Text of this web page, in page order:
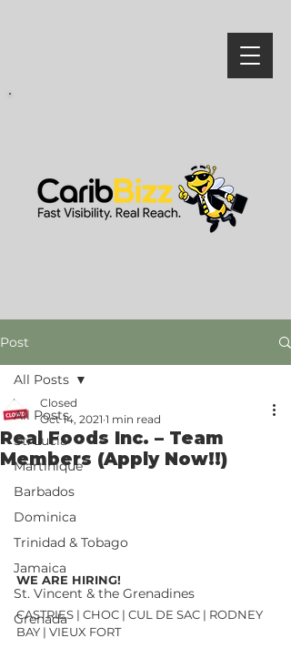
Post
All Posts
St. Lucia
Martinique
Barbados
Dominica
Trinidad & Tobago
Jamaica
St. Vincent & the Grenadines
Grenada
All Posts
Real Foods Inc. – Team
Members (Apply Now!!)
Closed
Oct 14, 2021 1 min read
WE ARE HIRING!
CASTRIES | CHOC | CUL DE SAC | RODNEY
BAY | VIEUX FORT